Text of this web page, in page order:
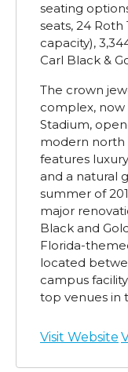
seating
seats, 24 Roth
capacity),
Carl Black &
The crown
complex, now
Stadium,
modern north
features
and a natural
summer of
major
Black and
Florida-
located
campus
top venues in
Visit Website